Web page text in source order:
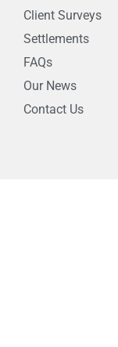
Client Surveys
Settlements
FAQs
Our News
Contact Us